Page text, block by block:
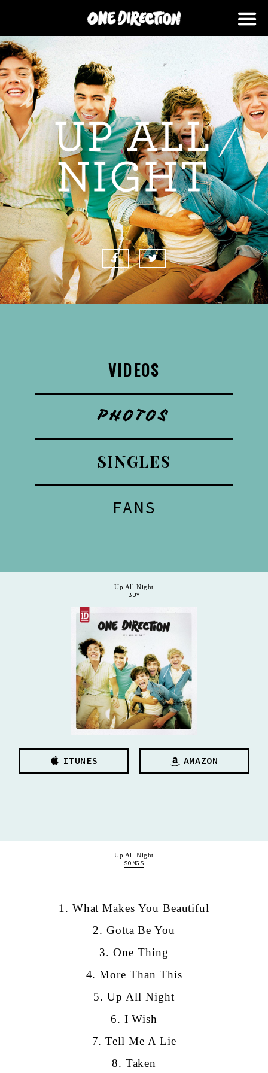
VIDEOS
PHOTOS
SINGLES
FANS
Up All Night
BUY
ITUNES AMAZON
Up All Night
SONGS
1. What Makes You Beautiful
2. Gotta Be You
3. One Thing
4. More Than This
5. Up All Night
6. I Wish
7. Tell Me A Lie
8. Taken